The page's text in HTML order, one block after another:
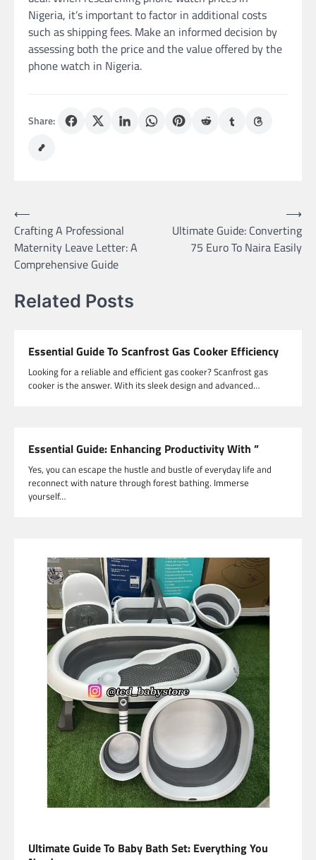
Nigeria, it’s important to factor in additional costs
such as shipping fees. Make an informed decision by
assessing both the price and the value offered by the
phone watch in Nigeria.
Share:
Post
navigation
⟵
Crafting A Professional
Maternity Leave Letter: A
Comprehensive Guide
Ultimate Guide: Converting
75 Euro To Naira Easily
⟶
Related Posts
Essential Guide To Scanfrost Gas Cooker Efficiency
Looking for a reliable and efficient gas cooker? Scanfrost gas
cooker is the answer. With its sleek design and advanced…
Essential Guide: Enhancing Productivity With ”
Yes, you can escape the hustle and bustle of everyday life and
reconnect with nature through forest bathing. Immerse
yourself…
Ultimate Guide To Baby Bath Set: Everything You